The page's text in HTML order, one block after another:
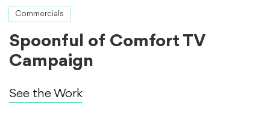
Commercials
Spoonful of Comfort TV
Campaign
See the Work